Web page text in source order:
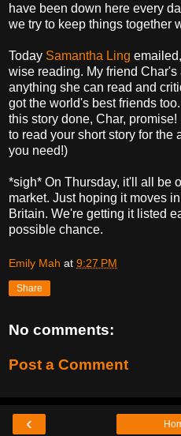
have been down here every
we try to keep things together
Today Samantha Ling
wise reading. My friend
anything she can read and
got the world's best friends
this story done, Char,
to read your short story for the
you need!)
*sigh* On Thursday, it'll all be
market. Just hoping it moves
Britain. We're getting it listed
possible chance.
Emily Mah at 9:27 PM
Share
No comments:
Post a Comment
‹